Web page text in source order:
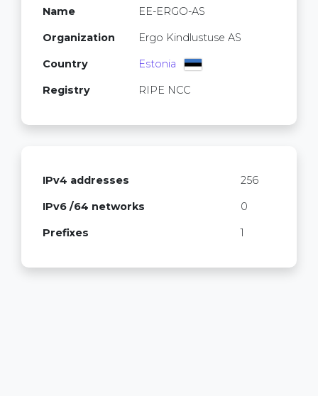
Name EE-ERGO-AS
Organization Ergo Kindlustuse AS
Country Estonia
Registry RIPE NCC
IPv4 addresses 256
IPv6 /64 networks 0
Prefixes 1